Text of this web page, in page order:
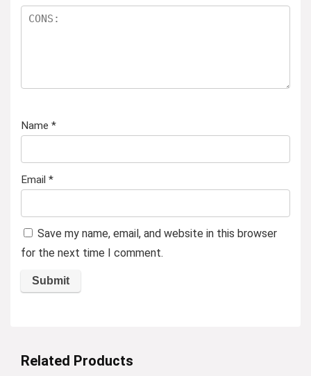
Name *
Email *
Save my name, email, and website in this browser
for the next time I comment.
Related Products